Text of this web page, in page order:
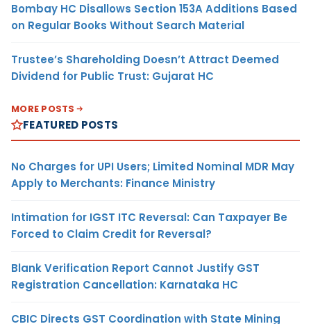
Bombay HC Disallows Section 153A Additions Based
on Regular Books Without Search Material
Trustee’s Shareholding Doesn’t Attract Deemed
Dividend for Public Trust: Gujarat HC
MORE POSTS
FEATURED POSTS
No Charges for UPI Users; Limited Nominal MDR May
Apply to Merchants: Finance Ministry
Intimation for IGST ITC Reversal: Can Taxpayer Be
Forced to Claim Credit for Reversal?
Blank Verification Report Cannot Justify GST
Registration Cancellation: Karnataka HC
CBIC Directs GST Coordination with State Mining